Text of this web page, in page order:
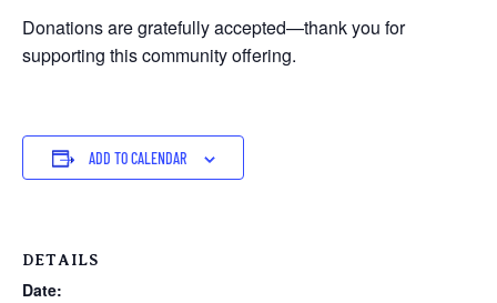
Donations are gratefully accepted—thank you for
supporting this community offering.
ADD TO CALENDAR
DETAILS
Date: